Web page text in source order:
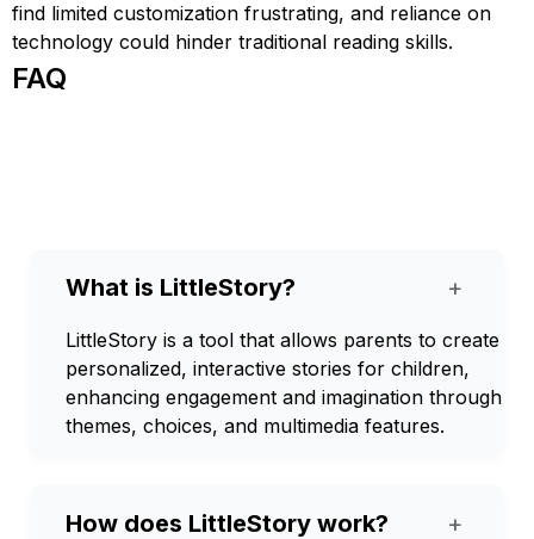
find limited customization frustrating, and reliance on
technology could hinder traditional reading skills.
FAQ
What is LittleStory? +
LittleStory is a tool that allows parents to create
personalized, interactive stories for children,
enhancing engagement and imagination through
themes, choices, and multimedia features.
How does LittleStory work? +